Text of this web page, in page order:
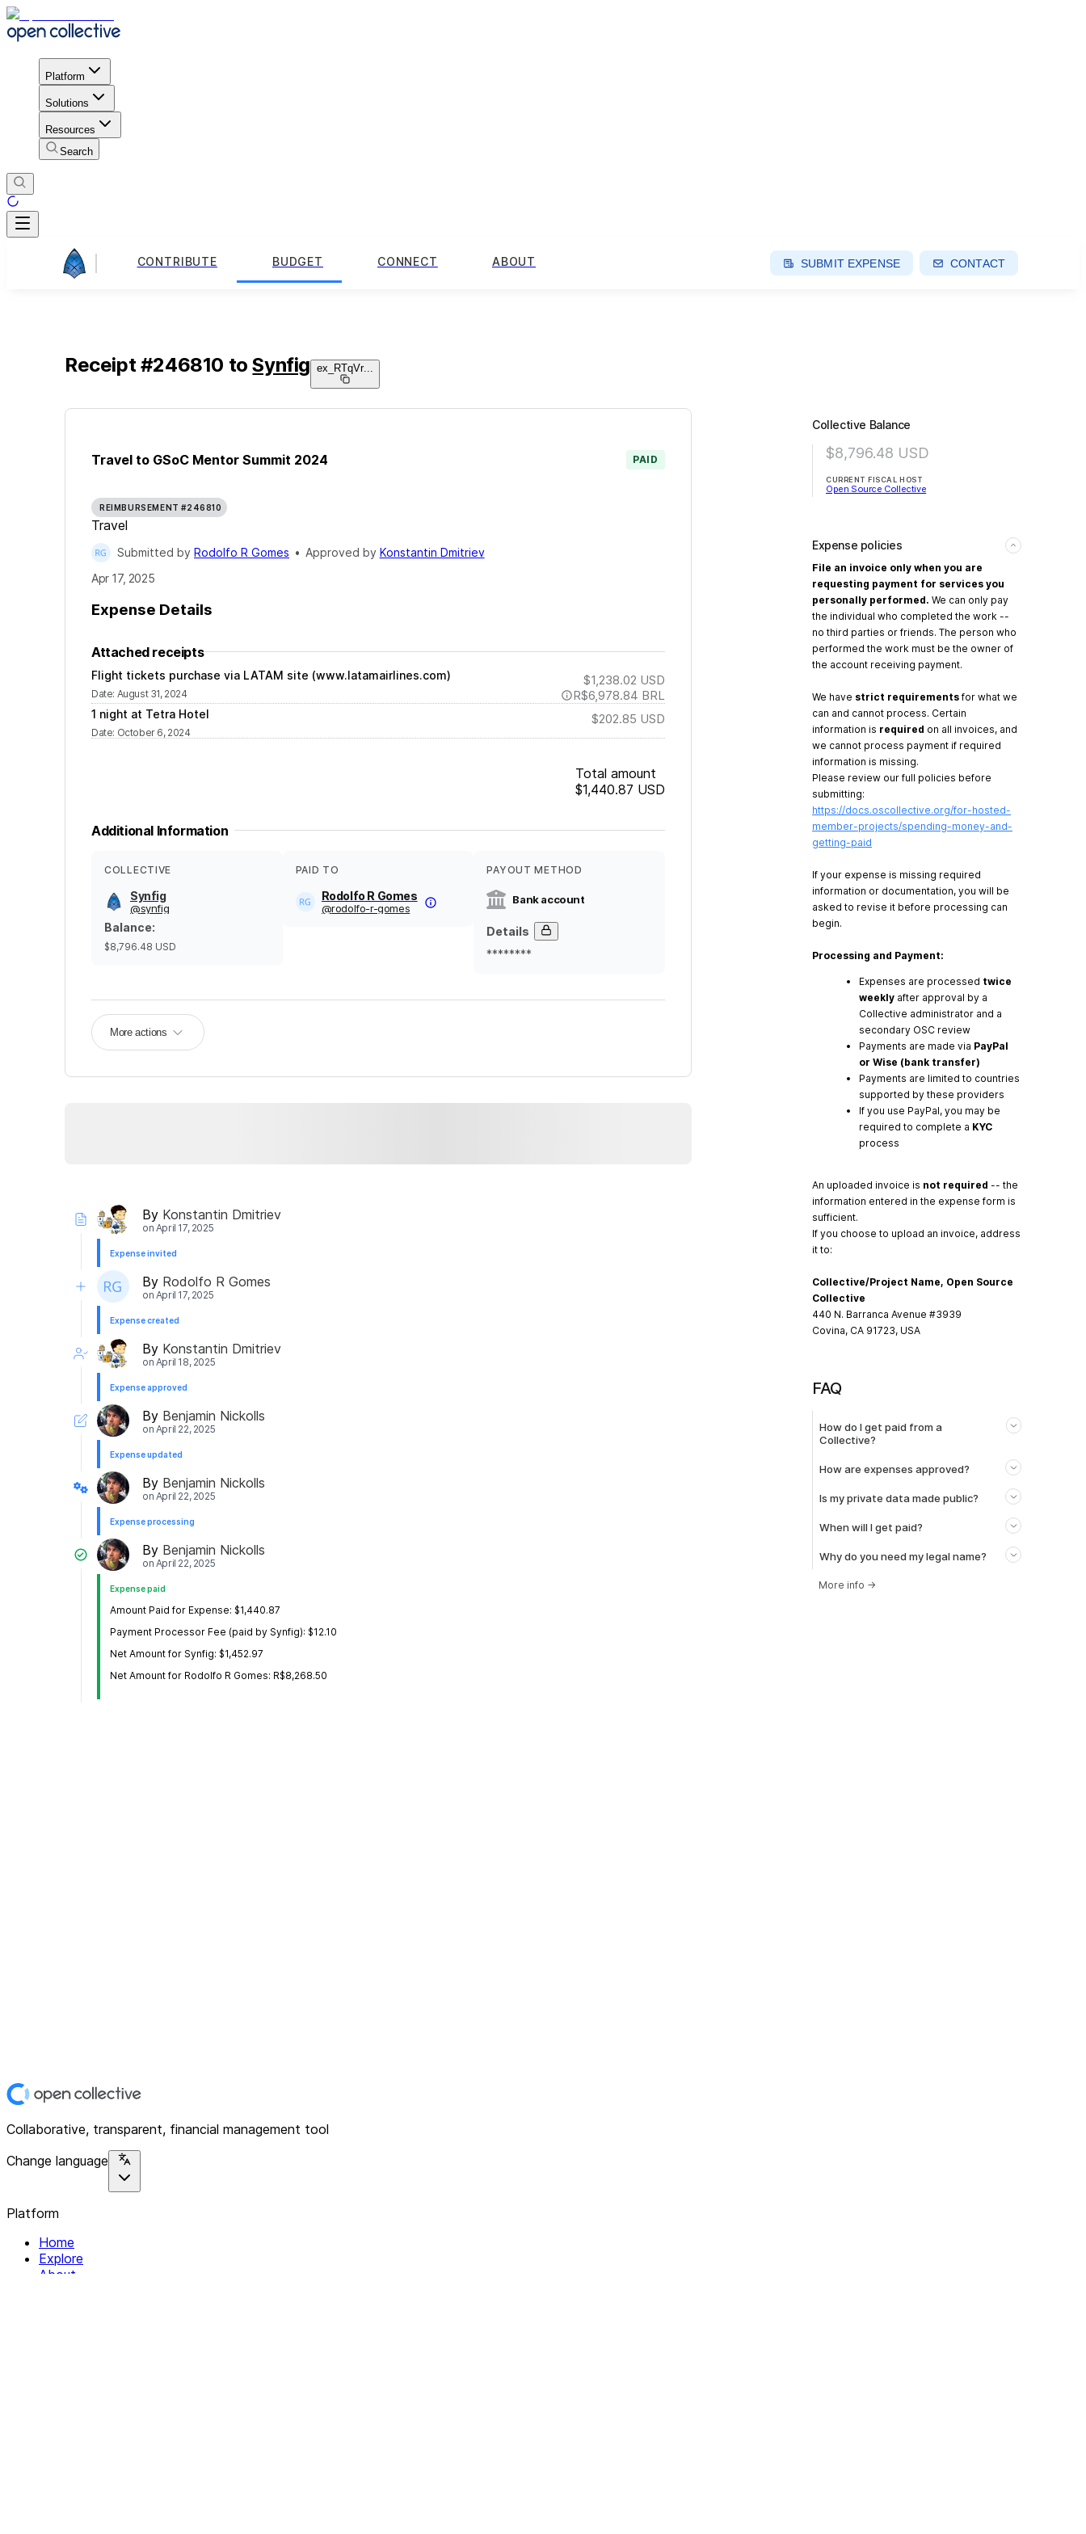
Platform
Solutions
Resources
Search
CONTRIBUTE BUDGET CONNECT ABOUT SUBMIT EXPENSE CONTACT
Receipt #246810 toSynfig ex_RTqVr...
Travel to GSoC Mentor Summit 2024 PAID
REIMBURSEMENT #246810
Travel
Submitted by Rodolfo R Gomes • Approved by Konstantin Dmitriev
Apr 17, 2025
Expense Details
Attached receipts
Flight tickets purchase via LATAM site (www.latamairlines.com)
Date: August 31, 2024
$1,238.02 USD
R$6,978.84 BRL
1 night at Tetra Hotel
Date: October 6, 2024
$202.85 USD
Total amount
$1,440.87 USD
Additional Information
COLLECTIVE
Synfig
@synfig
Balance:
$8,796.48 USD
PAID TO
Rodolfo R Gomes
@rodolfo-r-gomes
PAYOUT METHOD
Bank account
Details
********
More actions
By Konstantin Dmitriev
on April 17, 2025
Expense invited
By Rodolfo R Gomes
on April 17, 2025
Expense created
By Konstantin Dmitriev
on April 18, 2025
Expense approved
By Benjamin Nickolls
on April 22, 2025
Expense updated
By Benjamin Nickolls
on April 22, 2025
Expense processing
By Benjamin Nickolls
on April 22, 2025
Expense paid
Amount Paid for Expense: $1,440.87
Payment Processor Fee (paid by Synfig): $12.10
Net Amount for Synfig: $1,452.97
Net Amount for Rodolfo R Gomes: R$8,268.50
Collective Balance
$8,796.48 USD
CURRENT FISCAL HOST
Open Source Collective
Expense policies
File an invoice only when you are
requesting payment for services you
personally performed. We can only pay
the individual who completed the work --
no third parties or friends. The person who
performed the work must be the owner of
the account receiving payment.
We have strict requirements for what we
can and cannot process. Certain
information is required on all invoices, and
we cannot process payment if required
information is missing.
Please review our full policies before
submitting:
https://docs.oscollective.org/for-hosted-
member-projects/spending-money-and-
getting-paid
If your expense is missing required
information or documentation, you will be
asked to revise it before processing can
begin.
Processing and Payment:
Expenses are processed twice
weekly after approval by a
Collective administrator and a
secondary OSC review
Payments are made via PayPal
or Wise (bank transfer)
Payments are limited to countries
supported by these providers
If you use PayPal, you may be
required to complete a KYC
process
An uploaded invoice is not required -- the
information entered in the expense form is
sufficient.
If you choose to upload an invoice, address
it to:
Collective/Project Name, Open Source
Collective
440 N. Barranca Avenue #3939
Covina, CA 91723, USA
FAQ
How do I get paid from a
Collective?
How are expenses approved?
Is my private data made public?
When will I get paid?
Why do you need my legal name?
More info →
Collaborative, transparent, financial management tool
Change language
Platform
Home
Explore
About